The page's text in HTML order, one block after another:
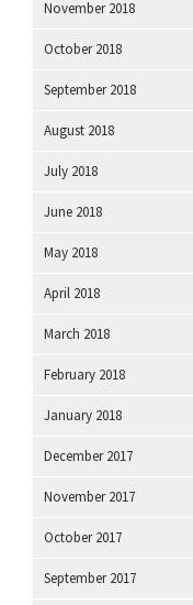
November 2018
October 2018
September 2018
August 2018
July 2018
June 2018
May 2018
April 2018
March 2018
February 2018
January 2018
December 2017
November 2017
October 2017
September 2017